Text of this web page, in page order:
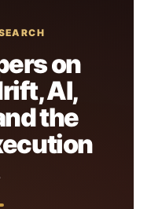
on
AI,
the